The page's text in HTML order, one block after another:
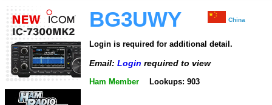
BG3UWY China
Login is required for additional detail.
Email: Login required to view
Ham Member Lookups: 903